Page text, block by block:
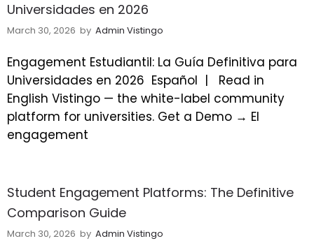
Universidades en 2026
March 30, 2026 by Admin Vistingo
Engagement Estudiantil: La Guía Definitiva para
Universidades en 2026 Español |
Read in
English Vistingo — the white-label community
platform for universities. Get a Demo → El
engagement
Student Engagement Platforms: The Definitive
Comparison Guide
March 30, 2026 by Admin Vistingo